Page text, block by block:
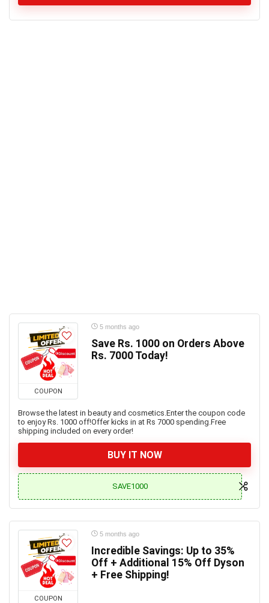
COUPON
5 months ago
Save Rs. 1000 on Orders Above
Rs. 7000 Today!
Browse the latest in beauty and cosmetics.Enter the coupon code
to enjoy Rs. 1000 off!Offer kicks in at Rs 7000 spending.Free
shipping included on every order!
BUY IT NOW
SAVE1000
COUPON
5 months ago
Incredible Savings: Up to 35%
Off + Additional 15% Off Dyson
+ Free Shipping!